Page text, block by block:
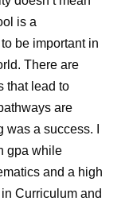
is a
be important in
There are
that lead to
are
a success. I
gpa while
and a high
Curriculum and